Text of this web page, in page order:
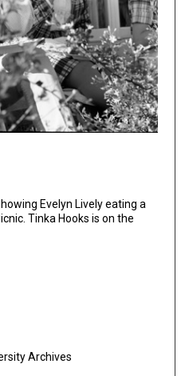
Evelyn Lively eating a
Tinka Hooks is on the
Archives